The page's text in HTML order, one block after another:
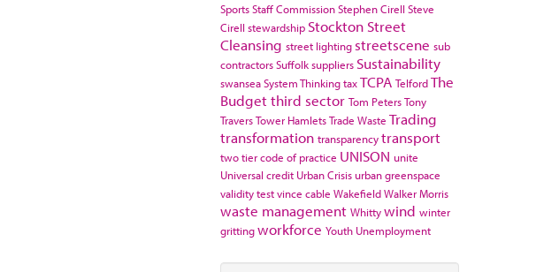
SportsStaff CommissionStephen Cirell Steve
Cirell stewardship Stockton Street
Cleansing street lighting streetscene sub
contractorsSuffolksuppliers Sustainability
swanseaSystem ThinkingtaxTCPA TelfordThe
Budgetthird sector Tom PetersTony
TraversTower HamletsTrade Waste Trading
transformation transparencytransport
two tier code of practice UNISON unite
Universal credit Urban Crisis urban greenspace
validity testvince cable WakefieldWalker Morris
waste management Whittywind winter
grittingworkforce Youth Unemployment